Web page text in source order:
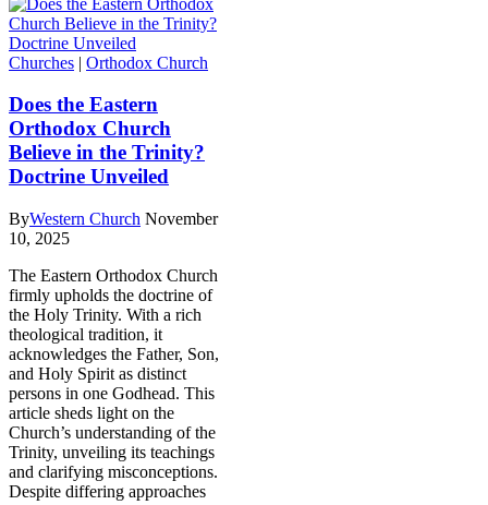
Churches | Orthodox Church
Does the Eastern
Orthodox Church
Believe in the Trinity?
Doctrine Unveiled
ByWestern Church November
10, 2025
The Eastern Orthodox Church
firmly upholds the doctrine of
the Holy Trinity. With a rich
theological tradition, it
acknowledges the Father, Son,
and Holy Spirit as distinct
persons in one Godhead. This
article sheds light on the
Church’s understanding of the
Trinity, unveiling its teachings
and clarifying misconceptions.
Despite differing approaches